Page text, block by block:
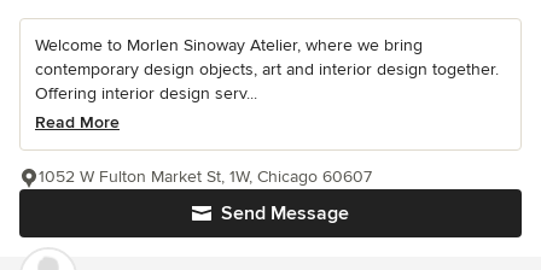
Welcome to Morlen Sinoway Atelier, where we bring
contemporary design objects, art and interior design together.
Offering interior design serv...
Read More
Send Message
1052 W Fulton Market St, 1W, Chicago 60607